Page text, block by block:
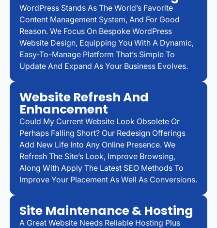
WordPress Stands As The World’s Favorite
Content Management System, And For Good
Reason. We Focus On Bespoke WordPress
Website Design, Equipping You With A Dynamic,
Easy-To-Manage Platform That’s Simple To
Update And Expand As Your Business Evolves.
Website Refresh And
Enhancement
Could My Current Website Look Obsolete Or
Perhaps Falling Short? Our Redesign Offerings
Add New Life Into Any Online Presence. We
Refresh The Site’s Look, Improve Browsing,
Along With Apply The Latest SEO Methods To
Improve Your Placement As Well As Conversions.
Site Maintenance & Hosting
A Great Website Needs Reliable Hosting Plus